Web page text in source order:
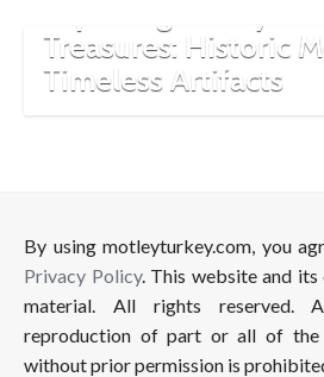
Treasures: Historic
Timeless Artifacts
By using motleyturkey.com, you
Privacy Policy. This website and
material. All rights reserved.
reproduction of part or all of the
without prior permission is